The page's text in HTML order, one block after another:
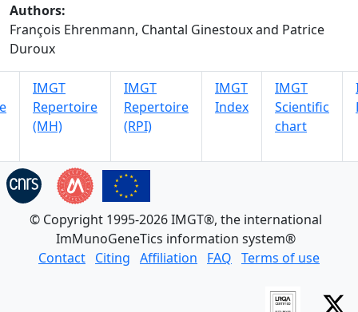
Authors:
François Ehrenmann, Chantal Ginestoux and Patrice
Duroux
IMGT
Repertoire
(MH)
IMGT
Repertoire
(RPI)
IMGT
Index
IMGT
Scientific
chart
© Copyright 1995-2026 IMGT®, the international
ImMunoGeneTics information system®
Contact Citing Affiliation FAQ Terms of use